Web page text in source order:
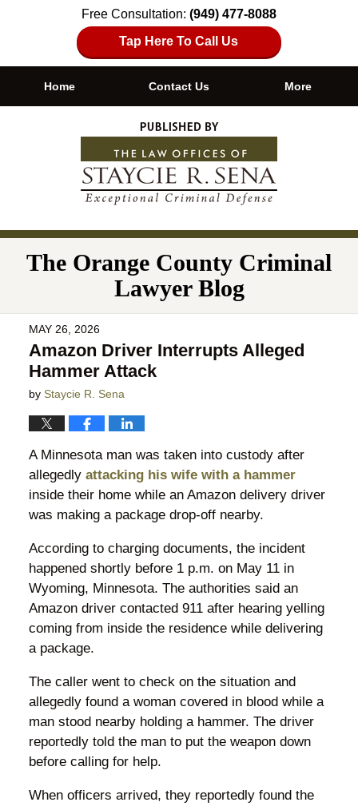
Free Consultation: (949) 477-8088
Tap Here To Call Us
Navigation
Home Contact Us More
The Orange County Criminal
Lawyer Blog
MAY 26, 2026
Amazon Driver Interrupts Alleged
Hammer Attack
by Staycie R. Sena
A Minnesota man was taken into custody after
allegedly attacking his wife with a hammer
inside their home while an Amazon delivery driver
was making a package drop-off nearby.
According to charging documents, the incident
happened shortly before 1 p.m. on May 11 in
Wyoming, Minnesota. The authorities said an
Amazon driver contacted 911 after hearing yelling
coming from inside the residence while delivering
a package.
The caller went to check on the situation and
allegedly found a woman covered in blood while a
man stood nearby holding a hammer. The driver
reportedly told the man to put the weapon down
before calling for help.
When officers arrived, they reportedly found the